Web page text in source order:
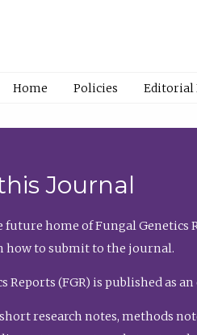
Home Policies Editorial
Journal
future home of Fungal Genetics
to submit to the journal.
Reports (FGR) is published as
research notes, methods